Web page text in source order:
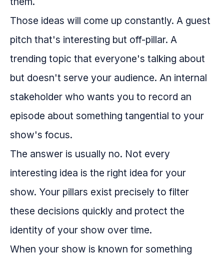
Those ideas will come up constantly. A guest
pitch that's interesting but off-pillar. A
trending topic that everyone's talking about
but doesn't serve your audience. An internal
stakeholder who wants you to record an
episode about something tangential to your
show's focus.
The answer is usually no. Not every
interesting idea is the right idea for your
show. Your pillars exist precisely to filter
these decisions quickly and protect the
identity of your show over time.
When your show is known for something